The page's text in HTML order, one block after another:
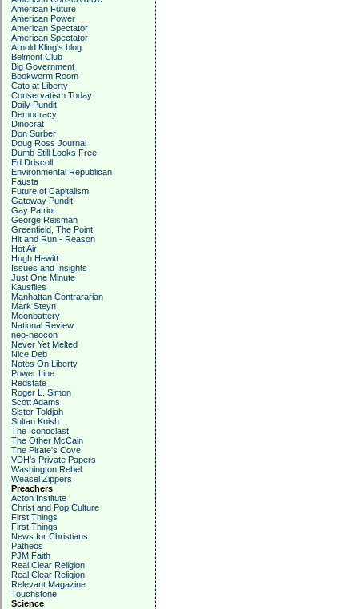
American Future
American Power
American Spectator
American Spectator
Arnold Kling's blog
Belmont Club
Big Government
Bookworm Room
Cato at Liberty
Conservatism Today
Daily Pundit
Democracy
Dinocrat
Don Surber
Doug Ross Journal
Dumb Still Looks Free
Ed Driscoll
Environmental Republican
Fausta
Future of Capitalism
Gateway Pundit
Gay Patriot
George Reisman
Greenfield, The Point
Hit and Run - Reason
Hot Air
Hugh Hewitt
Issues and Insights
Just One Minute
Kausfiles
Manhattan Contrararian
Mark Steyn
Moonbattery
National Review
neo-neocon
Never Yet Melted
Nice Deb
Notes On Liberty
Power Line
Redstate
Roger L. Simon
Scott Adams
Sister Toldjah
Sultan Knish
The Iconoclast
The Other McCain
The Pirate's Cove
VDH's Private Papers
Washington Rebel
Weasel Zippers
Preachers
Acton Institute
Christ and Pop Culture
First Things
First Things
News for Christians
Patheos
PJM Faith
Real Clear Religion
Real Clear Religion
Relevant Magazine
Touchstone
Science